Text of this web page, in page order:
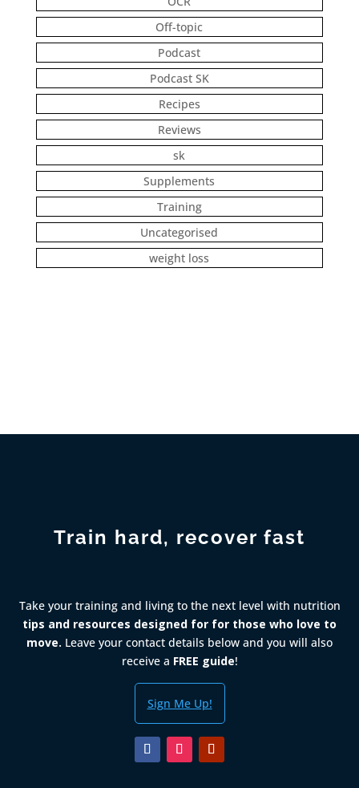
Off-topic
Podcast
Podcast SK
Recipes
Reviews
sk
Supplements
Training
Uncategorised
weight loss
Train hard, recover fast
Take your training and living to the next level with nutrition
tips and resources designed for for those who love to
move. Leave your contact details below and you will also
receive a FREE guide!
Sign Me Up!